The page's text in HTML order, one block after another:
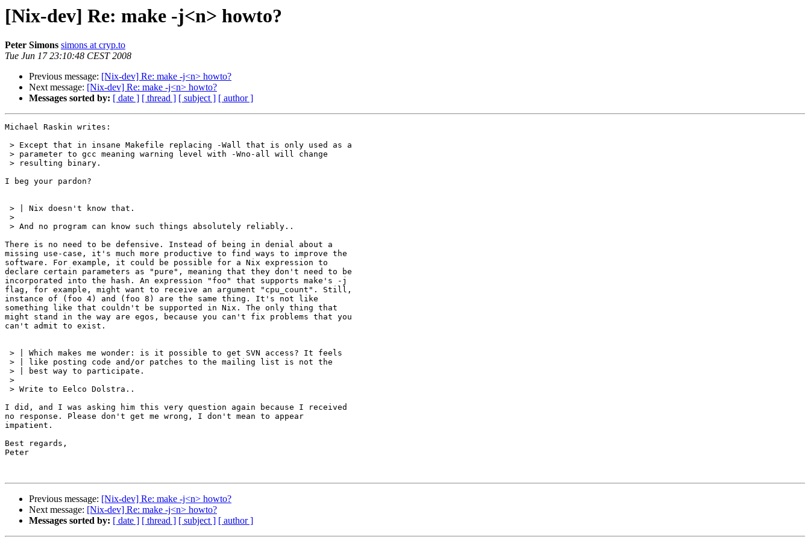
[Nix-dev] Re: make -j<n> howto?
Peter Simons simons at cryp.to
Tue Jun 17 23:10:48 CEST 2008
Previous message: [Nix-dev] Re: make -j<n> howto?
Next message: [Nix-dev] Re: make -j<n> howto?
Messages sorted by: [ date ] [ thread ] [ subject ] [ author ]
Michael Raskin writes:
> Except that in insane Makefile replacing -Wall that is only used as a
> parameter to gcc meaning warning level with -Wno-all will change
> resulting binary.
I beg your pardon?
> | Nix doesn't know that.
>
> And no program can know such things absolutely reliably..
There is no need to be defensive. Instead of being in denial about a
missing use-case, it's much more productive to find ways to improve the
software. For example, it could be possible for a Nix expression to
declare certain parameters as "pure", meaning that they don't need to be
incorporated into the hash. An expression "foo" that supports make's -j
flag, for example, might want to receive an argument "cpu_count". Still,
instance of (foo 4) and (foo 8) are the same thing. It's not like
something like that couldn't be supported in Nix. The only thing that
might stand in the way are egos, because you can't fix problems that you
can't admit to exist.
> | Which makes me wonder: is it possible to get SVN access? It feels
> | like posting code and/or patches to the mailing list is not the
> | best way to participate.
>
> Write to Eelco Dolstra..
I did, and I was asking him this very question again because I received
no response. Please don't get me wrong, I don't mean to appear
impatient.
Best regards,
Peter
Previous message: [Nix-dev] Re: make -j<n> howto?
Next message: [Nix-dev] Re: make -j<n> howto?
Messages sorted by: [ date ] [ thread ] [ subject ] [ author ]